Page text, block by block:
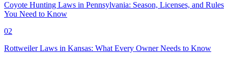
Coyote Hunting Laws in Pennsylvania: Season, Licenses, and Rules
You Need to Know
02
Rottweiler Laws in Kansas: What Every Owner Needs to Know